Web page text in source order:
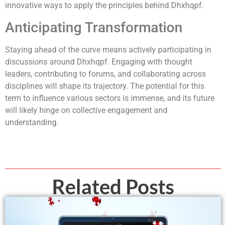
innovative ways to apply the principles behind Dhxhqpf.
Anticipating Transformation
Staying ahead of the curve means actively participating in
discussions around Dhxhqpf. Engaging with thought
leaders, contributing to forums, and collaborating across
disciplines will shape its trajectory. The potential for this
term to influence various sectors is immense, and its future
will likely hinge on collective engagement and
understanding.
Related Posts